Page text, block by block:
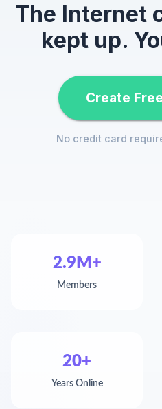
The Internet
kept up.
Create
No credit card
2.9M+
Members
20+
Years Online